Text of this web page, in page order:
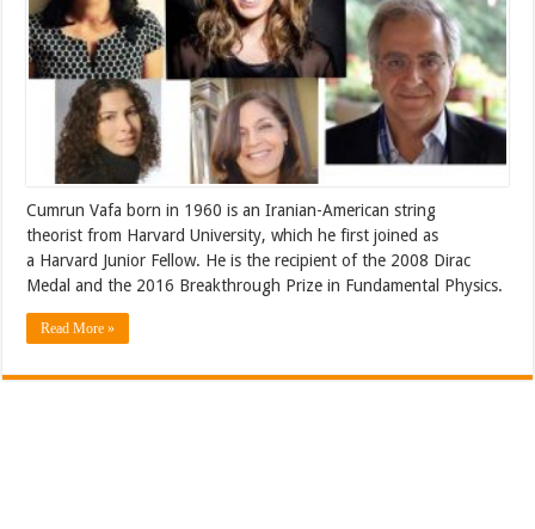
Cumrun Vafa born in 1960 is an Iranian-American string
theorist from Harvard University, which he first joined as
a Harvard Junior Fellow. He is the recipient of the 2008 Dirac
Medal and the 2016 Breakthrough Prize in Fundamental Physics.
Read More »